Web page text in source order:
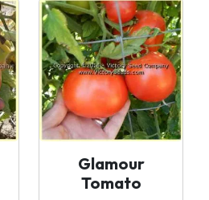
Glamour
Tomato